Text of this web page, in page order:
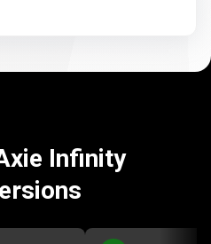
Infinity